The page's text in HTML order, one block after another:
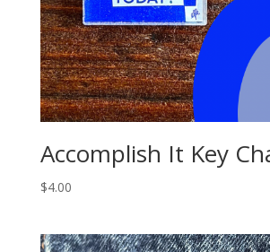
Accomplish It Key
$4.00